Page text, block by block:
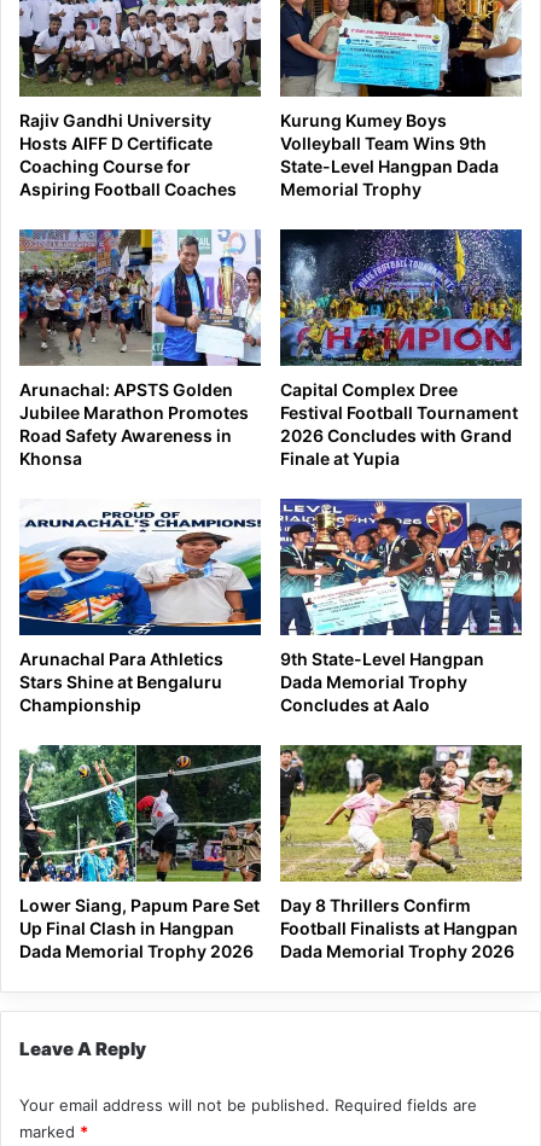
Rajiv Gandhi University
Hosts AIFF D Certificate
Coaching Course for
Aspiring Football Coaches
Kurung Kumey Boys
Volleyball Team Wins 9th
State-Level Hangpan Dada
Memorial Trophy
Arunachal: APSTS Golden
Jubilee Marathon Promotes
Road Safety Awareness in
Khonsa
Capital Complex Dree
Festival Football Tournament
2026 Concludes with Grand
Finale at Yupia
Arunachal Para Athletics
Stars Shine at Bengaluru
Championship
9th State-Level Hangpan
Dada Memorial Trophy
Concludes at Aalo
Lower Siang, Papum Pare Set
Up Final Clash in Hangpan
Dada Memorial Trophy 2026
Day 8 Thrillers Confirm
Football Finalists at Hangpan
Dada Memorial Trophy 2026
Leave A Reply
Your email address will not be published. Required fields are
marked *